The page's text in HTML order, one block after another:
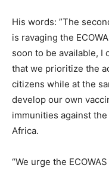
His words: ”The
is ravaging the
soon to be available, I
that we prioritize the
citizens while at the
develop our own
immunities against
Africa.
“We urge the